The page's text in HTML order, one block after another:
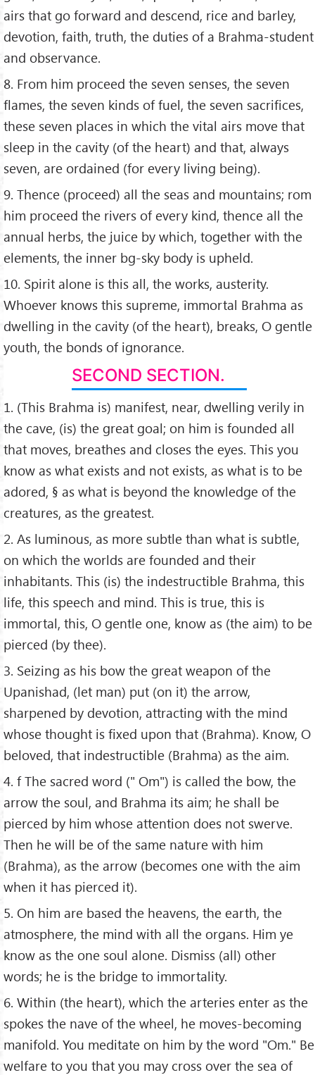
airs that go forward and descend, rice and barley,
devotion, faith, truth, the duties of a Brahma-student
and observance.
8. From him proceed the seven senses, the seven
flames, the seven kinds of fuel, the seven sacrifices,
these seven places in which the vital airs move that
sleep in the cavity (of the heart) and that, always
seven, are ordained (for every living being).
9. Thence (proceed) all the seas and mountains; rom
him proceed the rivers of every kind, thence all the
annual herbs, the juice by which, together with the
elements, the inner bg-sky body is upheld.
10. Spirit alone is this all, the works, austerity.
Whoever knows this supreme, immortal Brahma as
dwelling in the cavity (of the heart), breaks, O gentle
youth, the bonds of ignorance.
SECOND SECTION.
1. (This Brahma is) manifest, near, dwelling verily in
the cave, (is) the great goal; on him is founded all
that moves, breathes and closes the eyes. This you
know as what exists and not exists, as what is to be
adored, § as what is beyond the knowledge of the
creatures, as the greatest.
2. As luminous, as more subtle than what is subtle,
on which the worlds are founded and their
inhabitants. This (is) the indestructible Brahma, this
life, this speech and mind. This is true, this is
immortal, this, O gentle one, know as (the aim) to be
pierced (by thee).
3. Seizing as his bow the great weapon of the
Upanishad, (let man) put (on it) the arrow,
sharpened by devotion, attracting with the mind
whose thought is fixed upon that (Brahma). Know, O
beloved, that indestructible (Brahma) as the aim.
4. f The sacred word (" Om") is called the bow, the
arrow the soul, and Brahma its aim; he shall be
pierced by him whose attention does not swerve.
Then he will be of the same nature with him
(Brahma), as the arrow (becomes one with the aim
when it has pierced it).
5. On him are based the heavens, the earth, the
atmosphere, the mind with all the organs. Him ye
know as the one soul alone. Dismiss (all) other
words; he is the bridge to immortality.
6. Within (the heart), which the arteries enter as the
spokes the nave of the wheel, he moves-becoming
manifold. You meditate on him by the word "Om." Be
welfare to you that you may cross over the sea of